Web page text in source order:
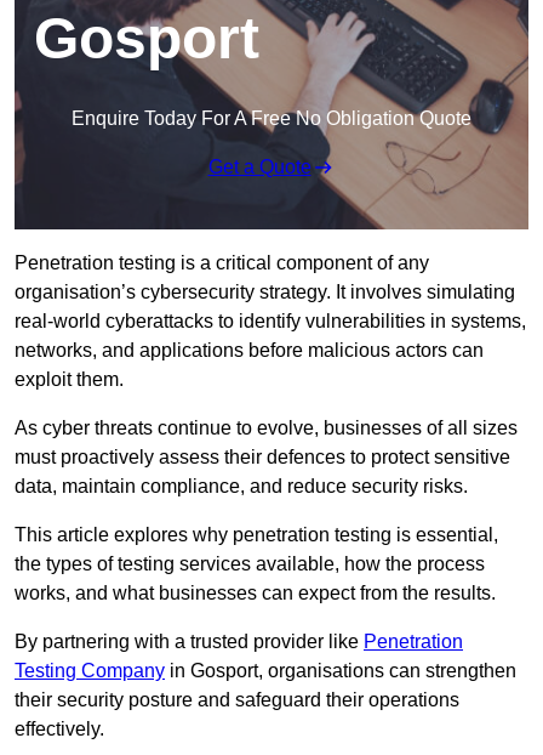
Gosport
Enquire Today For A Free No Obligation Quote
Get a Quote
Penetration testing is a critical component of any
organisation’s cybersecurity strategy. It involves simulating
real-world cyberattacks to identify vulnerabilities in systems,
networks, and applications before malicious actors can
exploit them.
As cyber threats continue to evolve, businesses of all sizes
must proactively assess their defences to protect sensitive
data, maintain compliance, and reduce security risks.
This article explores why penetration testing is essential,
the types of testing services available, how the process
works, and what businesses can expect from the results.
By partnering with a trusted provider like Penetration
Testing Company in Gosport, organisations can strengthen
their security posture and safeguard their operations
effectively.